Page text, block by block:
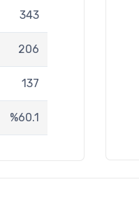
343
206
137
%60.1